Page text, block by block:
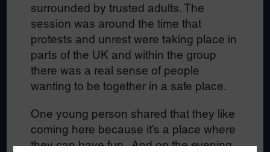
surrounded by trusted adults. The
session was around the time that
protests and unrest were taking place in
parts of the UK and within the group
there was a real sense of people
wanting to be together in a safe place.
One young person shared that they like
coming here because it’s a place where
they can have fun. And on the evening